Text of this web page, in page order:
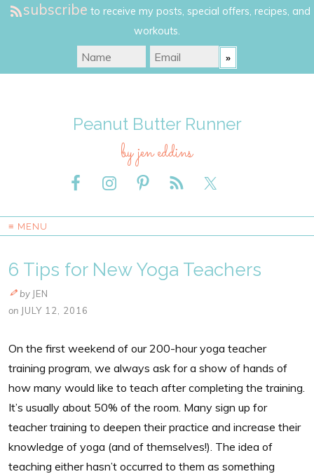
subscribe to receive my posts, special offers, recipes, and
workouts.
Peanut Butter Runner
by jen eddins
≡ MENU
6 Tips for New Yoga Teachers
by JEN
on JULY 12, 2016
On the first weekend of our 200-hour yoga teacher
training program, we always ask for a show of hands of
how many would like to teach after completing the training.
It’s usually about 50% of the room. Many sign up for
teacher training to deepen their practice and increase their
knowledge of yoga (and of themselves!). The idea of
teaching either hasn’t occurred to them as something